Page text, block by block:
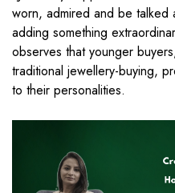
worn, admired and be
adding something
observes that younger
traditional jewellery-buying,
to their personalities.